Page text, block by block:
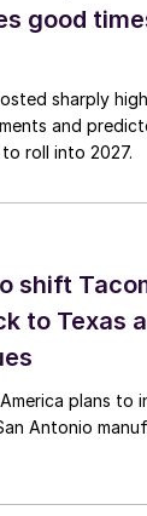
good
sharply
and
roll into 2027.
shift
to Texas
plans to
Antonio